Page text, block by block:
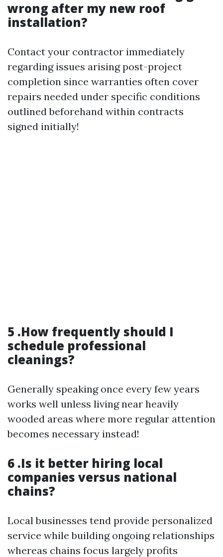
wrong after my new roof
installation?
Contact your contractor immediately
regarding issues arising post-project
completion since warranties often cover
repairs needed under specific conditions
outlined beforehand within contracts
signed initially!
5 .How frequently should I
schedule professional
cleanings?
Generally speaking once every few years
works well unless living near heavily
wooded areas where more regular attention
becomes necessary instead!
6 .Is it better hiring local
companies versus national
chains?
Local businesses tend provide personalized
service while building ongoing relationships
whereas chains focus largely profits